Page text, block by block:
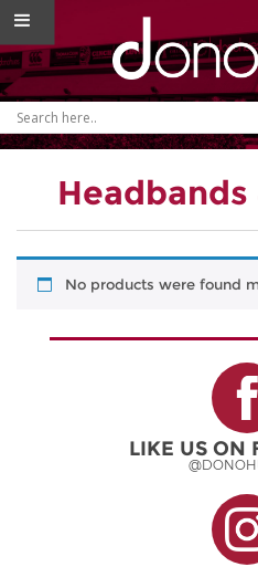
No products were found
LIKE US ON